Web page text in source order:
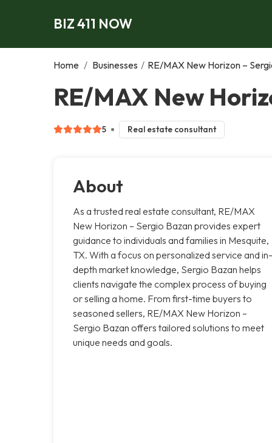
BIZ 411 NOW
Home / Businesses / RE/MAX New Horizon –
RE/MAX New
5 Real estate consultant
About
As a trusted real estate consultant, RE/MAX
New Horizon – Sergio Bazan provides expert
guidance to individuals and families in Mesquite,
TX. With a focus on personalized service and in-
depth market knowledge, Sergio Bazan helps
clients navigate the complex process of buying
or selling a home. From first-time buyers to
seasoned sellers, RE/MAX New Horizon –
Sergio Bazan offers tailored solutions to meet
unique needs and goals.